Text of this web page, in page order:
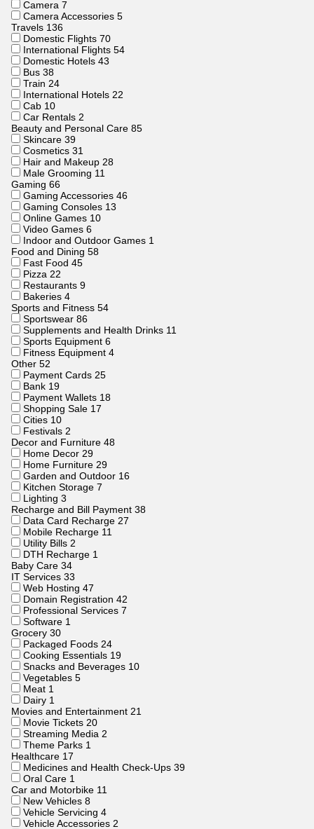
Camera 7
Camera Accessories 5
Travels 136
Domestic Flights 70
International Flights 54
Domestic Hotels 43
Bus 38
Train 24
International Hotels 22
Cab 10
Car Rentals 2
Beauty and Personal Care 85
Skincare 39
Cosmetics 31
Hair and Makeup 28
Male Grooming 11
Gaming 66
Gaming Accessories 46
Gaming Consoles 13
Online Games 10
Video Games 6
Indoor and Outdoor Games 1
Food and Dining 58
Fast Food 45
Pizza 22
Restaurants 9
Bakeries 4
Sports and Fitness 54
Sportswear 86
Supplements and Health Drinks 11
Sports Equipment 6
Fitness Equipment 4
Other 52
Payment Cards 25
Bank 19
Payment Wallets 18
Shopping Sale 17
Cities 10
Festivals 2
Decor and Furniture 48
Home Decor 29
Home Furniture 29
Garden and Outdoor 16
Kitchen Storage 7
Lighting 3
Recharge and Bill Payment 38
Data Card Recharge 27
Mobile Recharge 11
Utility Bills 2
DTH Recharge 1
Baby Care 34
IT Services 33
Web Hosting 47
Domain Registration 42
Professional Services 7
Software 1
Grocery 30
Packaged Foods 24
Cooking Essentials 19
Snacks and Beverages 10
Vegetables 5
Meat 1
Dairy 1
Movies and Entertainment 21
Movie Tickets 20
Streaming Media 2
Theme Parks 1
Healthcare 17
Medicines and Health Check-Ups 39
Oral Care 1
Car and Motorbike 11
New Vehicles 8
Vehicle Servicing 4
Vehicle Accessories 2